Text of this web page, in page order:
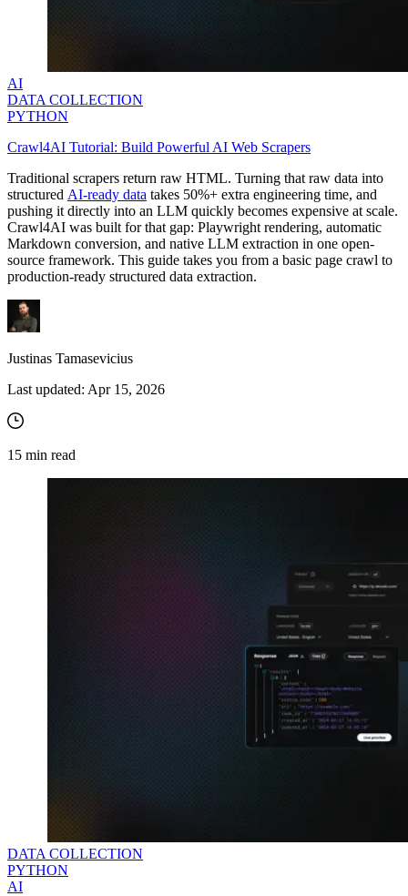
AI
DATA COLLECTION
PYTHON
Crawl4AI Tutorial: Build Powerful AI Web Scrapers
Traditional scrapers return raw HTML. Turning that raw data into
structured AI-ready data takes 50%+ extra engineering time, and
pushing it directly into an LLM quickly becomes expensive at scale.
Crawl4AI was built for that gap: Playwright rendering, automatic
Markdown conversion, and native LLM extraction in one open-
source framework. This guide takes you from a basic page crawl to
production-ready structured data extraction.
Justinas Tamasevicius
Last updated: Apr 15, 2026
15 min read
DATA COLLECTION
PYTHON
AI